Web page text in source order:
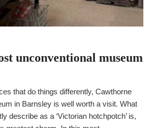
unconventional museum
that do things differently, Cawthorne
in Barnsley is well worth a visit. What
describe as a ‘Victorian hotchpotch’ is,